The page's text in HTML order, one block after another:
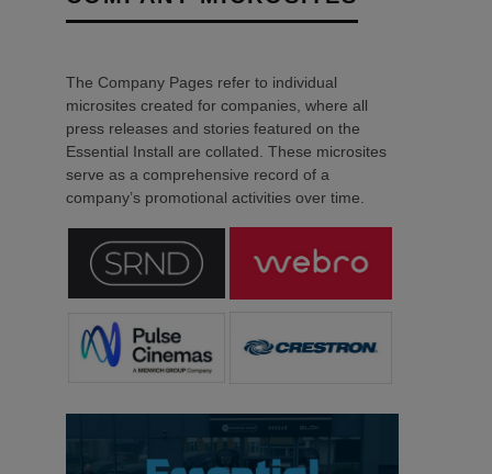
The Company Pages refer to individual
microsites created for companies, where all
press releases and stories featured on the
Essential Install are collated. These microsites
serve as a comprehensive record of a
company’s promotional activities over time.